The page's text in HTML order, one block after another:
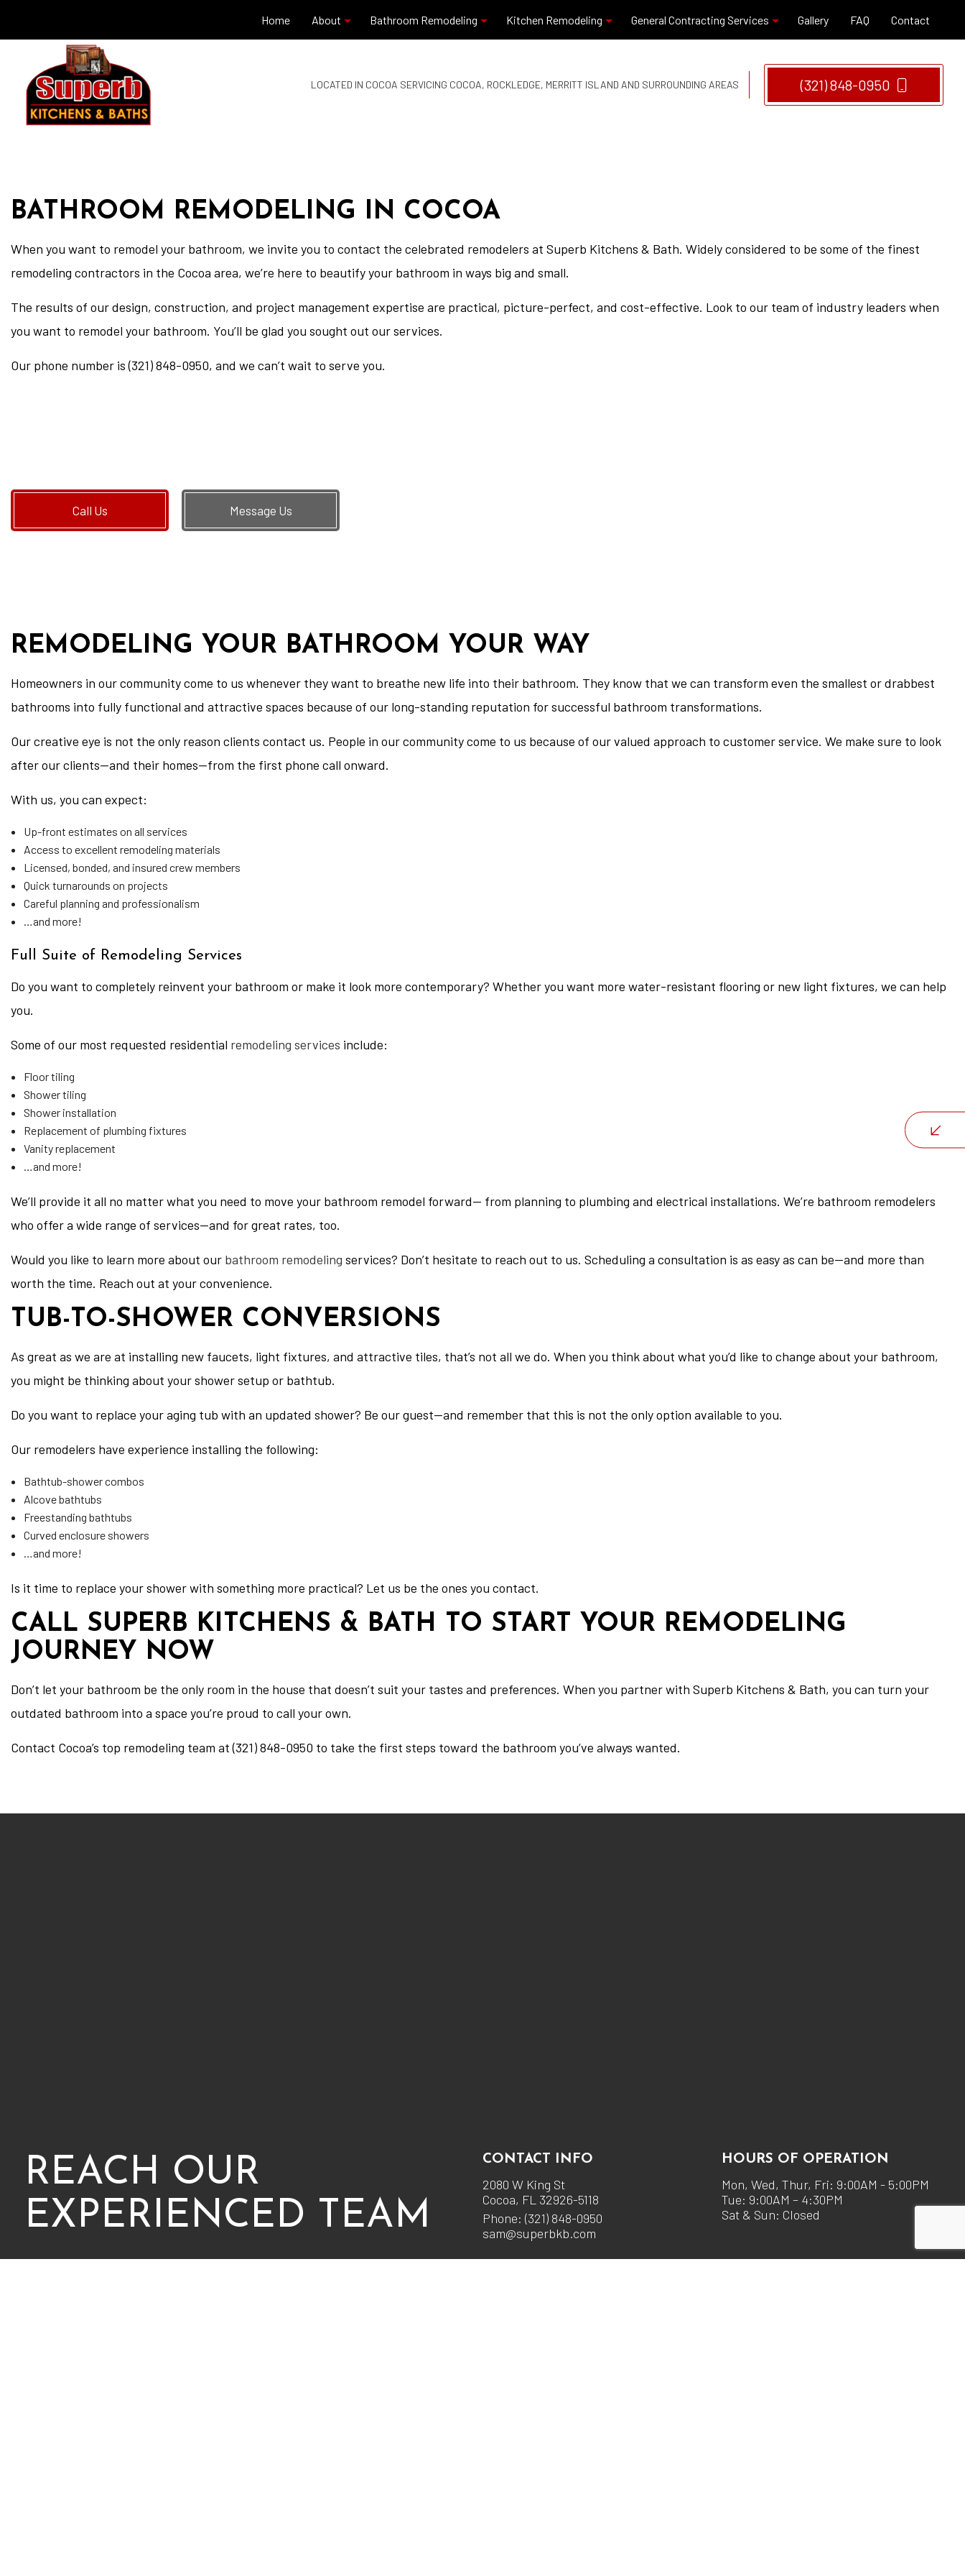
Home About Bathroom Remodeling Kitchen Remodeling General Contracting Services
Hardwood Flooring
Gallery FAQ Contact
LOCATED IN COCOA SERVICING COCOA, ROCKLEDGE, MERRITT ISLAND AND SURROUNDING AREAS (321) 848-0950
BATHROOM REMODELING IN COCOA
When you want to remodel your bathroom, we invite you to contact the celebrated remodelers at Superb Kitchens & Bath. Widely considered to be some of the finest
remodeling contractors in the Cocoa area, we’re here to beautify your bathroom in ways big and small.
The results of our design, construction, and project management expertise are practical, picture-perfect, and cost-effective. Look to our team of industry leaders when
you want to remodel your bathroom. You’ll be glad you sought out our services.
Our phone number is (321) 848-0950, and we can’t wait to serve you.
Call Us Message Us
REMODELING YOUR BATHROOM YOUR WAY
Homeowners in our community come to us whenever they want to breathe new life into their bathroom. They know that we can transform even the smallest or drabbest
bathrooms into fully functional and attractive spaces because of our long-standing reputation for successful bathroom transformations.
Our creative eye is not the only reason clients contact us. People in our community come to us because of our valued approach to customer service. We make sure to look
after our clients—and their homes—from the first phone call onward.
With us, you can expect:
Up-front estimates on all services
Access to excellent remodeling materials
Licensed, bonded, and insured crew members
Quick turnarounds on projects
Careful planning and professionalism
…and more!
Full Suite of Remodeling Services
Do you want to completely reinvent your bathroom or make it look more contemporary? Whether you want more water-resistant flooring or new light fixtures, we can help
you.
Some of our most requested residential remodeling services include:
Floor tiling
Shower tiling
Shower installation
Replacement of plumbing fixtures
Vanity replacement
…and more!
We’ll provide it all no matter what you need to move your bathroom remodel forward— from planning to plumbing and electrical installations. We’re bathroom remodelers
who offer a wide range of services—and for great rates, too.
Would you like to learn more about our bathroom remodeling services? Don’t hesitate to reach out to us. Scheduling a consultation is as easy as can be—and more than
worth the time. Reach out at your convenience.
TUB-TO-SHOWER CONVERSIONS
As great as we are at installing new faucets, light fixtures, and attractive tiles, that’s not all we do. When you think about what you’d like to change about your bathroom,
you might be thinking about your shower setup or bathtub.
Do you want to replace your aging tub with an updated shower? Be our guest—and remember that this is not the only option available to you.
Our remodelers have experience installing the following:
Bathtub-shower combos
Alcove bathtubs
Freestanding bathtubs
Curved enclosure showers
…and more!
Is it time to replace your shower with something more practical? Let us be the ones you contact.
CALL SUPERB KITCHENS & BATH TO START YOUR REMODELING
JOURNEY NOW
Don’t let your bathroom be the only room in the house that doesn’t suit your tastes and preferences. When you partner with Superb Kitchens & Bath, you can turn your
outdated bathroom into a space you’re proud to call your own.
Contact Cocoa’s top remodeling team at (321) 848-0950 to take the first steps toward the bathroom you’ve always wanted.
REACH OUR
EXPERIENCED TEAM
CONTACT INFO
2080 W King St
Cocoa, FL 32926-5118
Phone: (321) 848-0950
sam@superbkb.com
HOURS OF OPERATION
Mon, Wed, Thur, Fri: 9:00AM - 5:00PM
Tue: 9:00AM – 4:30PM
Sat & Sun: Closed